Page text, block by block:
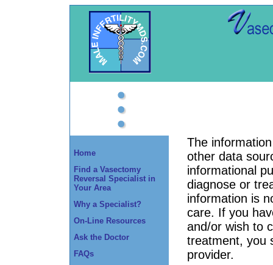
Home
Find a Vasectomy
Reversal Specialist in
Your Area
Why a Specialist?
On-Line Resources
Ask the Doctor
FAQs
The
other data
informational
diagnose or
information is
care. If you
and/or wish to
treatment, you
provider.